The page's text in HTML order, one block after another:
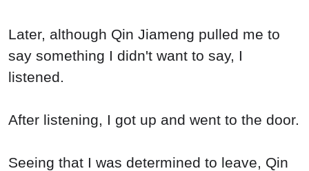
Later, although Qin Jiameng pulled me to
say something I didn't want to say, I
listened.
After listening, I got up and went to the door.
Seeing that I was determined to leave, Qin